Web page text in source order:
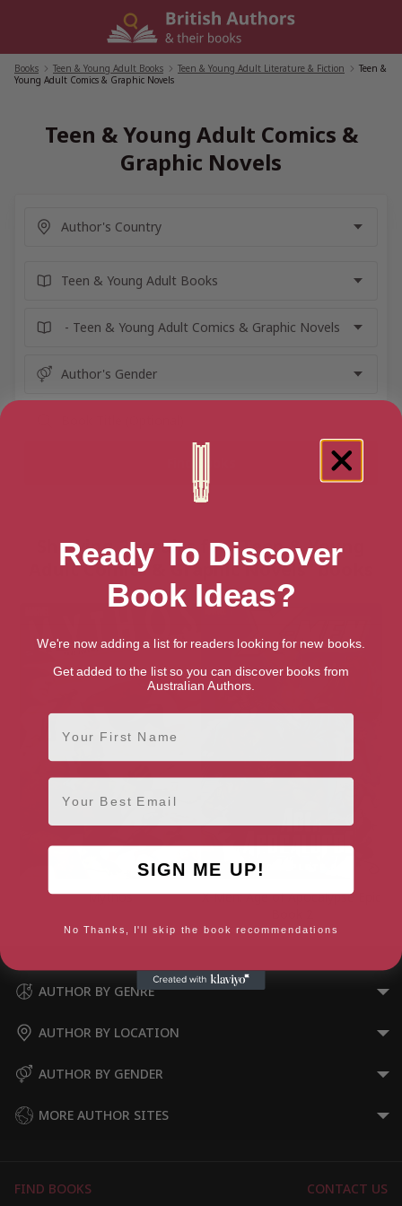
Books Teen & Young Adult Books Teen & Young Adult Literature & Fiction
Teen &
Young Adult Comics & Graphic Novels
Teen & Young Adult Comics &
Graphic Novels
Showing 2 results for “Teen & Young
Adult Comics & Graphic Novels” books
Mythos
X-Men: Age of Apocalypse Epic
AUTHOR BY GENRE
AUTHOR BY LOCATION
AUTHOR BY GENDER
MORE AUTHOR SITES
FIND BOOKS CONTACT US
Ready To Discover
Book Ideas?
We're now adding a list for readers looking for new books.
Get added to the list so you can discover books from
Australian Authors.
First Name
Email
SIGN ME UP!
No Thanks, I'll skip the book recommendations